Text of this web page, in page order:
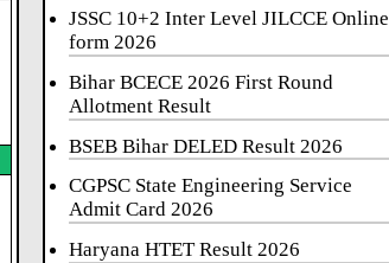
JSSC 10+2 Inter Level JILCCE Online
form 2026
Bihar BCECE 2026 First Round
Allotment Result
BSEB Bihar DELED Result 2026
CGPSC State Engineering Service
Admit Card 2026
Haryana HTET Result 2026